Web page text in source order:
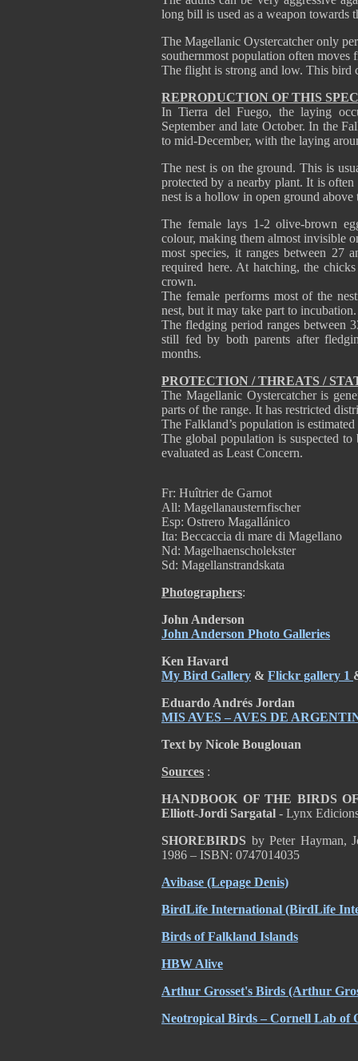
Fr: Huîtrier de Garnot
All: Magellanausternfischer
Esp: Ostrero Magallánico
Ita: Beccaccia di mare di Magellano
Nd: Magelhaenscholekster
Sd: Magellanstrandskata
Photographers:
John Anderson
John Anderson Photo Galleries
Ken Havard
My Bird Gallery & Flickr gallery 1
Eduardo Andrés Jordan
MIS AVES – AVES DE
Text by Nicole Bouglouan
Sources :
HANDBOOK OF THE BIRDS
Elliott-Jordi Sargatal - Lynx
SHOREBIRDS by Peter Hayman,
1986 – ISBN: 0747014035
Avibase (Lepage Denis)
BirdLife International (BirdLife
Birds of Falkland Islands
HBW Alive
Arthur Grosset's Birds (Arthur
Neotropical Birds – Cornell Lab of
long bill is used as a weapon towards
The Magellanic Oystercatcher only
southernmost population often
The flight is strong and low. This bird
REPRODUCTION OF THIS
In Tierra del Fuego, the laying
September and late October. In the
to mid-December, with the laying
The nest is on the ground. This is
protected by a nearby plant. It is
nest is a hollow in open ground
The female lays 1-2 olive-brown
colour, making them almost invisible
most species, it ranges between 27
required here. At hatching, the
crown.
The female performs most of the
nest, but it may take part to incubation.
The fledging period ranges between
still fed by both parents after
months.
PROTECTION / THREATS /
The Magellanic Oystercatcher is
parts of the range. It has restricted
The Falkland’s population is
The global population is suspected
evaluated as Least Concern.